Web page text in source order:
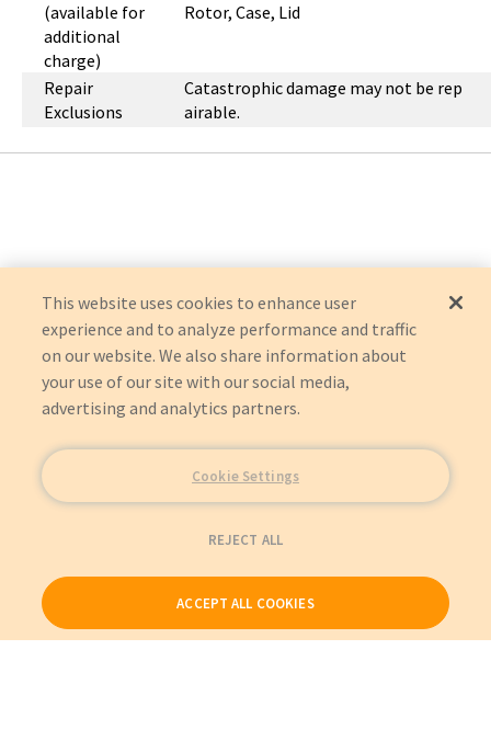
(available for
additional
charge)
Rotor, Case, Lid
Repair
Exclusions
Catastrophic damage may not be rep
airable.
This website uses cookies to enhance user
experience and to analyze performance and traffic
on our website. We also share information about
your use of our site with our social media,
advertising and analytics partners.
Cookie Settings
REJECT ALL
ACCEPT ALL COOKIES